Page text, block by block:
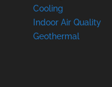
Cooling
Indoor Air Quality
Geothermal